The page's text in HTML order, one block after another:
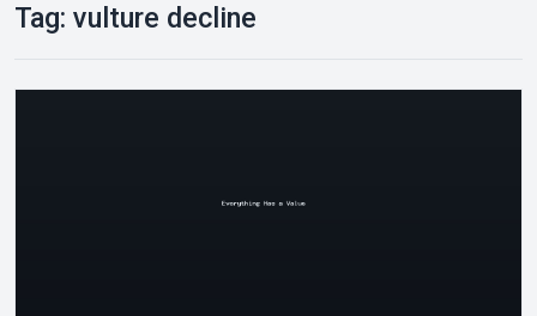
Tag: vulture decline